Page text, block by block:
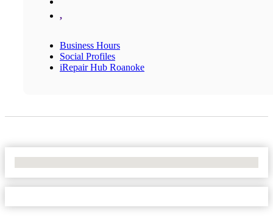
,
Business Hours
Social Profiles
iRepair Hub Roanoke